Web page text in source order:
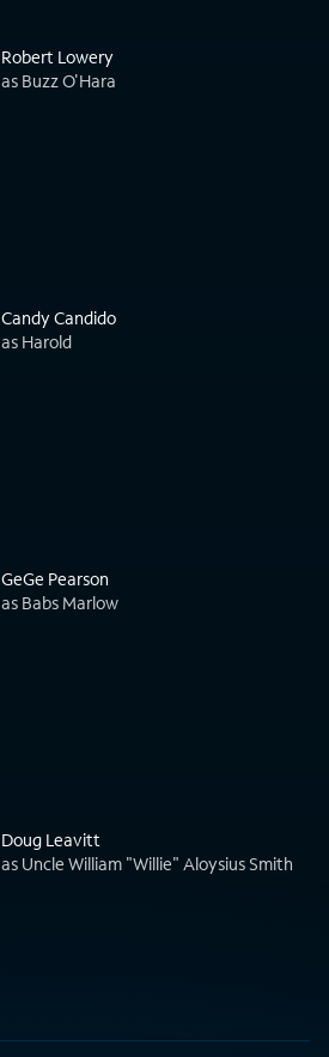
Robert Lowery
as Buzz O'Hara
Candy Candido
as Harold
GeGe Pearson
as Babs Marlow
Doug Leavitt
as Uncle William "Willie" Aloysius Smith